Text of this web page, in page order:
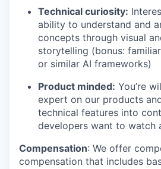
Technical curiosity:
ability to understand and
concepts through visual
storytelling (bonus:
or similar AI frameworks)
Product minded: You’re
expert on our products
technical features into
developers want to watch
Compensation: We offer
compensation that includes